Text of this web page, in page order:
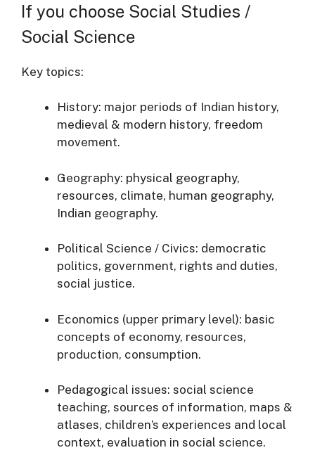
If you choose Social Studies /
Social Science
Key topics:
History: major periods of Indian history,
medieval & modern history, freedom
movement.
Geography: physical geography,
resources, climate, human geography,
Indian geography.
Political Science / Civics: democratic
politics, government, rights and duties,
social justice.
Economics (upper primary level): basic
concepts of economy, resources,
production, consumption.
Pedagogical issues: social science
teaching, sources of information, maps &
atlases, children’s experiences and local
context, evaluation in social science.